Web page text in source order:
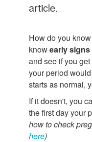
article.
How do you
knowearly
and see if you
your period
starts as normal,
If it doesn't, you
the first day your
how to check
here)